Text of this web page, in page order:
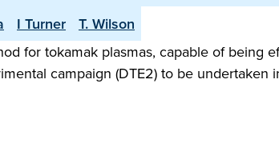
I Turner
T. Wilson
for tokamak plasmas, capable of being
campaign (DTE2) to be undertaken